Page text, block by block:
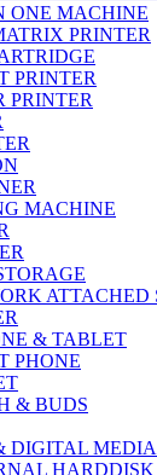
ONE MACHINE
PRINTER
PRINTER
PRINTER
MACHINE
ATTACHED
& TABLET
PHONE
& BUDS
DIGITAL
HARDDISK